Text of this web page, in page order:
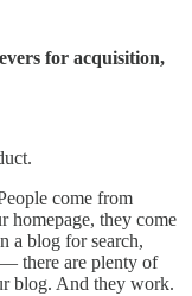
for acquisition,
come from
homepage, they come
a blog for search,
there are plenty of
blog. And they work.